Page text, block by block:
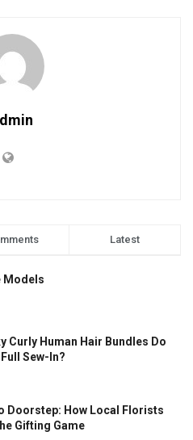
Latest
Models
Curly Human Hair Bundles Do
Sew-In?
Doorstep: How Local Florists
Gifting Game